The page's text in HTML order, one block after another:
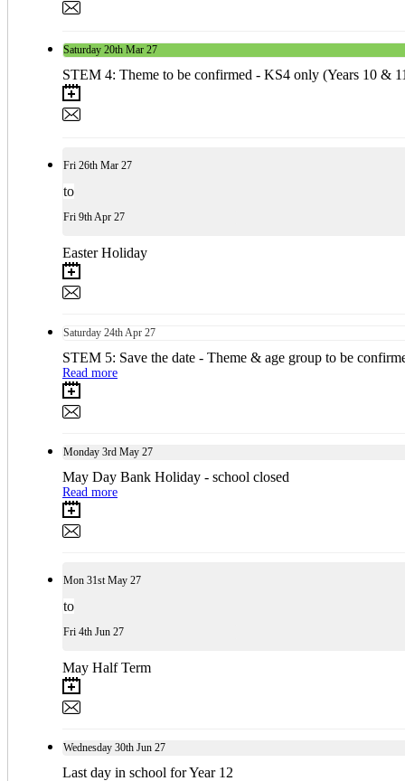
Saturday 20th Mar 27
STEM 4: Theme to be confirmed - KS4 only (Years 10 &
Fri 26th Mar 27
to
Fri 9th Apr 27
Easter Holiday
Saturday 24th Apr 27
STEM 5: Save the date - Theme & age group to be
Read more
Monday 3rd May 27
May Day Bank Holiday - school closed
Read more
Mon 31st May 27
to
Fri 4th Jun 27
May Half Term
Wednesday 30th Jun 27
Last day in school for Year 12